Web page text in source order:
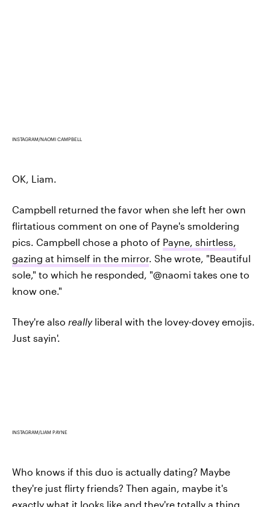
INSTAGRAM/NAOMI CAMPBELL
OK, Liam.
Campbell returned the favor when she left her own
flirtatious comment on one of Payne's smoldering
pics. Campbell chose a photo of Payne, shirtless,
gazing at himself in the mirror. She wrote, "Beautiful
sole," to which he responded, "@naomi takes one to
know one."
They're also reallyliberal with the lovey-dovey emojis.
Just sayin'.
INSTAGRAM/LIAM PAYNE
Who knows if this duo is actually dating? Maybe
they're just flirty friends? Then again, maybe it's
exactly what it looks like and they're totally a thing.